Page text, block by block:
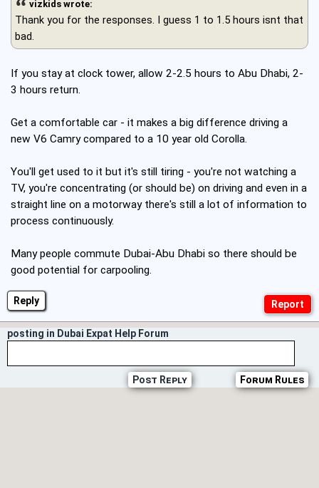
Reply
vizkids wrote:
Thank you for the responses. I guess 1 to 1.5 hours isnt that
bad.
If you stay at clock tower, allow 2-2.5 hours to Abu Dhabi, 2-
3 hours return.
Get a comfortable car - it makes a big difference driving a
new V6 Camry compared to a 10 year old Corolla.
You'll get used to it but it's still tiring - you're not watching a
TV, you're concentrating (or should be) on driving and even in a
straight line on a motorway there's still a lot of information to
process continuously.
Many people commute Dubai-Abu Dhabi so there should be
good potential for carpooling.
posting in Dubai Expat Help Forum
Forum Rules
Post Reply